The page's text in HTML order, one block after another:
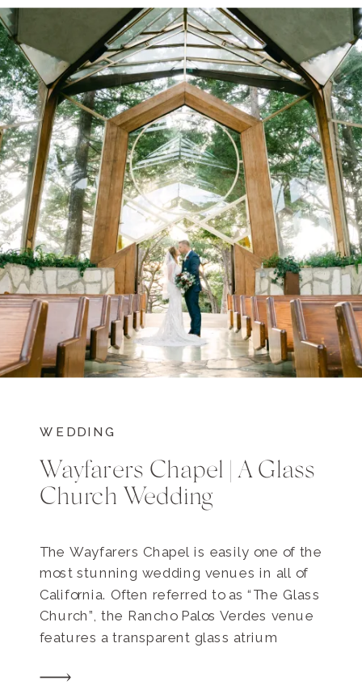
WEDDING
Wayfarers Chapel | A Glass
Church Wedding
The Wayfarers Chapel is easily one of the
most stunning wedding venues in all of
California. Often referred to as “The Glass
Church”, the Rancho Palos Verdes venue
features a transparent glass atrium
redwood forest. This sacred sanctuary